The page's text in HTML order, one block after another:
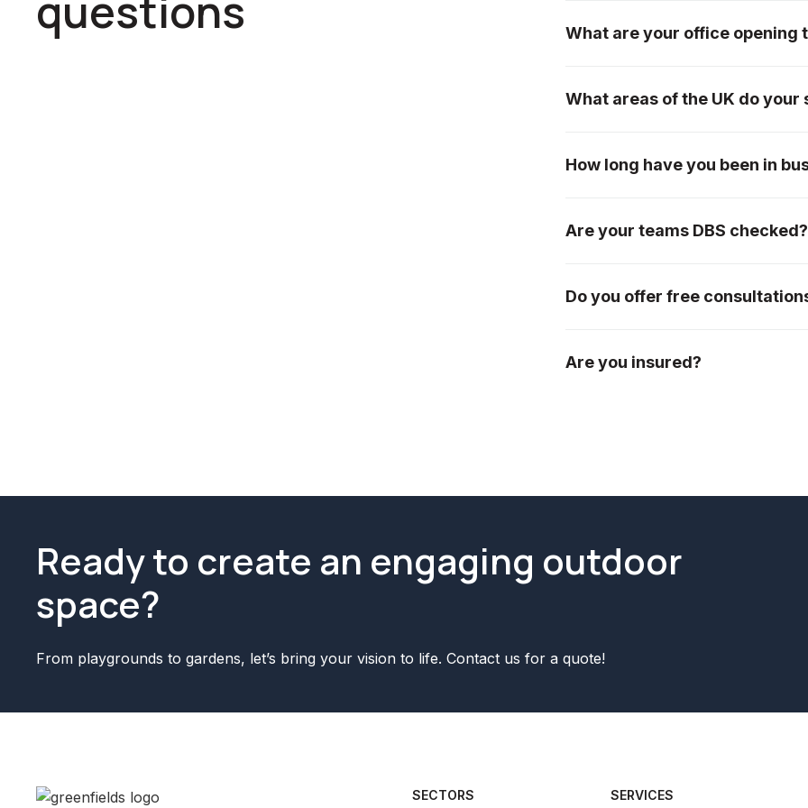
page, or please see our
What are your office opening
What areas of the UK do
Worcestershire, Herefordshire,
How long have you been in
Are your teams DBS checked?
Do you offer free
ideas.
Are you insured?
Ready to create an engaging outdoor
space?
From playgrounds to gardens, let’s bring your vision to life. Contact us for a quote!
SECTORS SERVICES